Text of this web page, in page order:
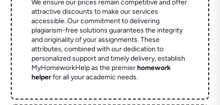
We ensure our prices remain competitive and offer
attractive discounts to make our services
accessible. Our commitment to delivering
plagiarism-free solutions guarantees the integrity
and originality of your assignments. These
attributes, combined with our dedication to
personalized support and timely delivery, establish
MyHomeworkHelp as the premierhomework
helperfor all your academic needs.